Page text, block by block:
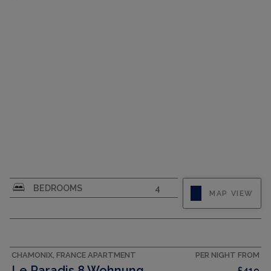
CAPACITY
8
BEDROOMS
4
MAP VIEW
CHAMONIX, FRANCE APARTMENT PER NIGHT FROM